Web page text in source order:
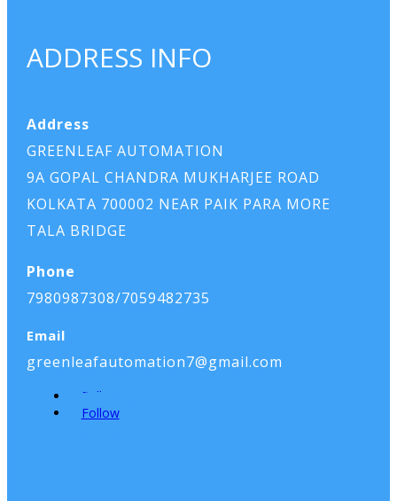
ADDRESS INFO
Address
GREENLEAF AUTOMATION
9A GOPAL CHANDRA MUKHARJEE ROAD
KOLKATA 700002 NEAR PAIK PARA MORE
TALA BRIDGE
Phone
7980987308/7059482735
Email
greenleafautomation7@gmail.com
Follow
Follow